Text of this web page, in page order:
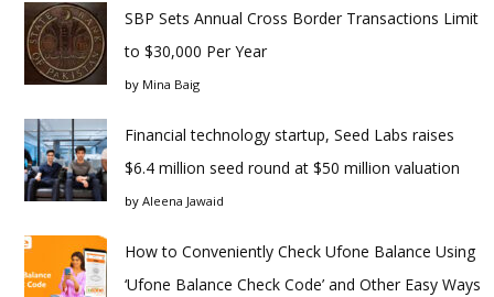
SBP Sets Annual Cross Border Transactions Limit
to $30,000 Per Year
by Mina Baig
Financial technology startup, Seed Labs raises
$6.4 million seed round at $50 million valuation
by Aleena Jawaid
How to Conveniently Check Ufone Balance Using
‘Ufone Balance Check Code’ and Other Easy Ways